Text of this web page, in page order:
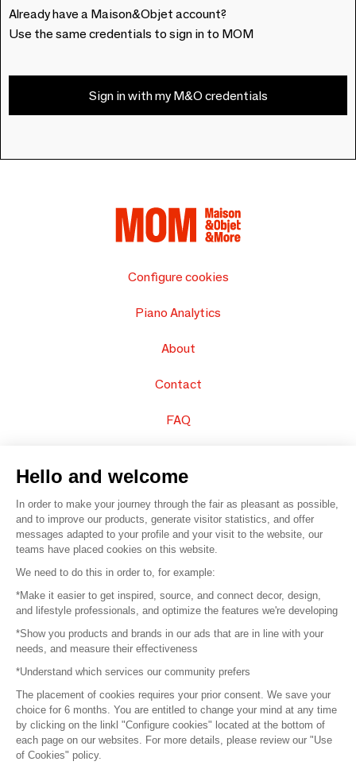
Already have a Maison&Objet account?
Use the same credentials to sign in to MOM
Sign in with my M&O credentials
Configure cookies
Piano Analytics
About
Contact
FAQ
© 2016 – Organisation SAFI
Careers
Press
Become a partner
Terms of use
Platform General Terms and Conditions
Hello and welcome
In order to make your journey through the fair as pleasant as possible,
and to improve our products, generate visitor statistics, and offer
messages adapted to your profile and your visit to the website, our
teams have placed cookies on this website.
We need to do this in order to, for example:
*Make it easier to get inspired, source, and connect decor, design,
and lifestyle professionals, and optimize the features we're developing
*Show you products and brands in our ads that are in line with your
needs, and measure their effectiveness
*Understand which services our community prefers
The placement of cookies requires your prior consent. We save your
choice for 6 months. You are entitled to change your mind at any time
by clicking on the linkl "Configure cookies" located at the bottom of
each page on our websites. For more details, please review our "Use
of Cookies" policy.